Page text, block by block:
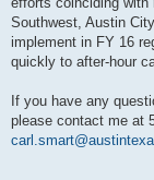
Southwest, Austin
implement in FY 16
quickly to after-hour
If you have any
please contact me at